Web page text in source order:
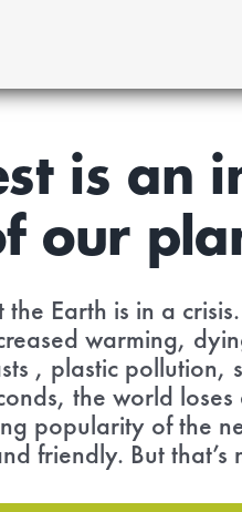
is an
our
Earth is in a
warming,
, plastic pollution,
the world
popularity of the
friendly. But that’s